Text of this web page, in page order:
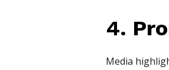
4.
Media